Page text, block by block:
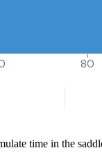
80
time in the